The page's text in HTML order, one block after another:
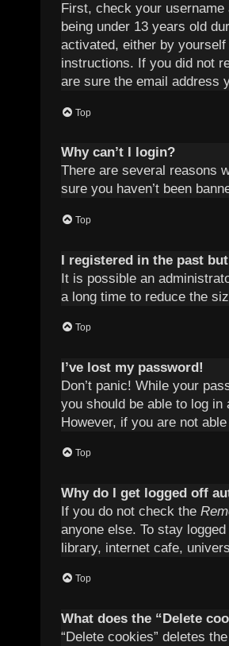
First, check your
being under 13 years old
activated, either by
instructions. If you did not
are sure the email address
Top
Why can’t I login?
There are several reasons
sure you haven’t been
Top
I registered in the past
It is possible an
a long time to reduce the
Top
I’ve lost my password!
Don’t panic! While your
you should be able to log in
However, if you are not
Top
Why do I get logged off
If you do not check the
anyone else. To stay
library, internet cafe,
Top
What does the “Delete
“Delete cookies” deletes